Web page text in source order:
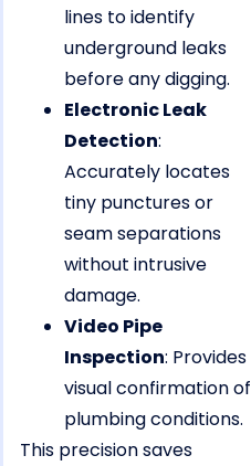
lines to identify
underground leaks
before any digging.
Electronic Leak
Detection:
Accurately locates
tiny punctures or
seam separations
without intrusive
damage.
Video Pipe
Inspection: Provides
visual confirmation of
plumbing conditions.
This precision saves